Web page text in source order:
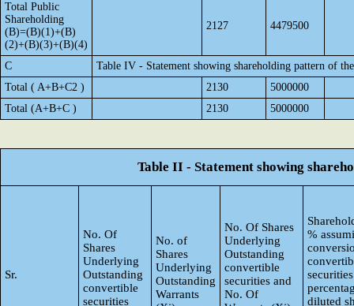
Total Public
Shareholding
(B)=(B)(1)+(B)
(2)+(B)(3)+(B)(4)
2127 4479500
C
Table IV - Statement showing shareholding pattern of
Total ( A+B+C2 )
2130
5000000
Total (A+B+C )
2130 5000000
Table II - Statement showing
Sr.
No. Of
Shares
Underlying
Outstanding
convertible
securities
No. of
Shares
Underlying
Outstanding
Warrants
No. Of Shares
Underlying
Outstanding
convertible
securities and
No. Of
%
diluted